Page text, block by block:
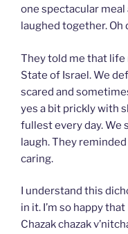
one spectacular
laughed together. Oh
They told me that life
State of Israel. We
scared and
yes a bit prickly with
fullest every day. We
laugh. They
caring.
I understand this
in it. I’m so happy
Chazak chazak